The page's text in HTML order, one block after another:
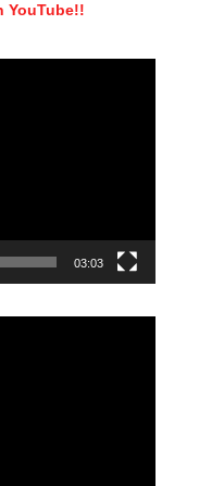
YouTube!!
03:03